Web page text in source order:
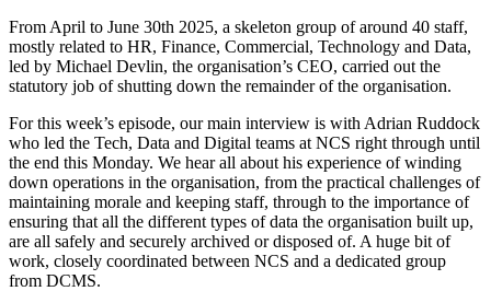
From April to June 30th 2025, a skeleton group of around 40 staff,
mostly related to HR, Finance, Commercial, Technology and Data,
led by Michael Devlin, the organisation’s CEO, carried out the
statutory job of shutting down the remainder of the organisation.
For this week’s episode, our main interview is with Adrian Ruddock
who led the Tech, Data and Digital teams at NCS right through until
the end this Monday. We hear all about his experience of winding
down operations in the organisation, from the practical challenges of
maintaining morale and keeping staff, through to the importance of
ensuring that all the different types of data the organisation built up,
are all safely and securely archived or disposed of. A huge bit of
work, closely coordinated between NCS and a dedicated group
from DCMS.